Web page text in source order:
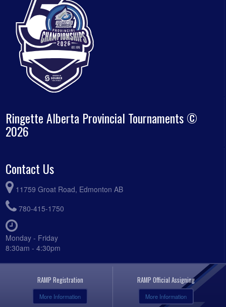
Ringette Alberta Provincial Tournaments ©
2026
Contact Us
11759 Groat Road, Edmonton AB
780-415-1750
Monday - Friday
8:30am - 4:30pm
RAMP Registration
More Information
RAMP Official Assigning
More Information